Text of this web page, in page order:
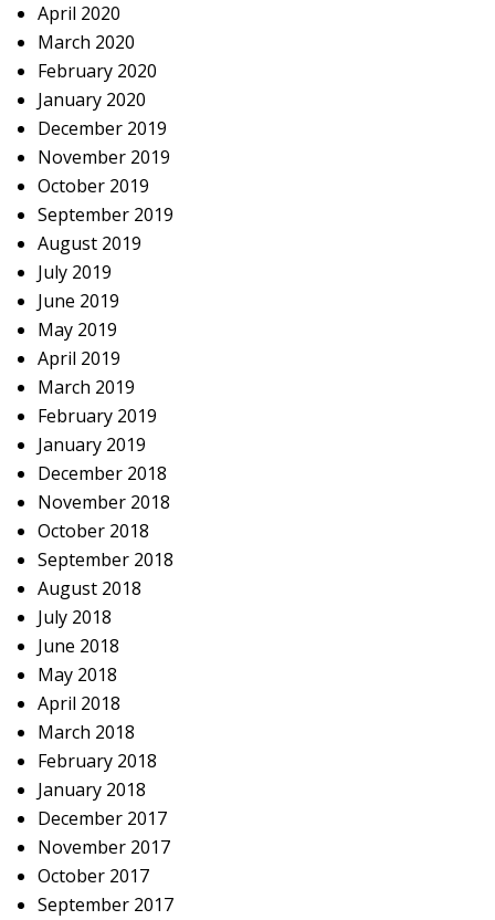
April 2020
March 2020
February 2020
January 2020
December 2019
November 2019
October 2019
September 2019
August 2019
July 2019
June 2019
May 2019
April 2019
March 2019
February 2019
January 2019
December 2018
November 2018
October 2018
September 2018
August 2018
July 2018
June 2018
May 2018
April 2018
March 2018
February 2018
January 2018
December 2017
November 2017
October 2017
September 2017